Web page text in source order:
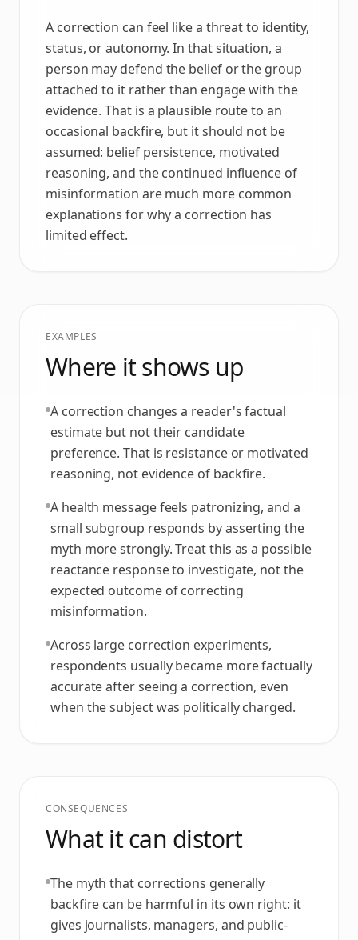
A correction can feel like a threat to identity,
status, or autonomy. In that situation, a
person may defend the belief or the group
attached to it rather than engage with the
evidence. That is a plausible route to an
occasional backfire, but it should not be
assumed: belief persistence, motivated
reasoning, and the continued influence of
misinformation are much more common
explanations for why a correction has
limited effect.
EXAMPLES
Where it shows up
A correction changes a reader's factual
estimate but not their candidate
preference. That is resistance or motivated
reasoning, not evidence of backfire.
A health message feels patronizing, and a
small subgroup responds by asserting the
myth more strongly. Treat this as a possible
reactance response to investigate, not the
expected outcome of correcting
misinformation.
Across large correction experiments,
respondents usually became more factually
accurate after seeing a correction, even
when the subject was politically charged.
CONSEQUENCES
What it can distort
The myth that corrections generally
backfire can be harmful in its own right: it
gives journalists, managers, and public-